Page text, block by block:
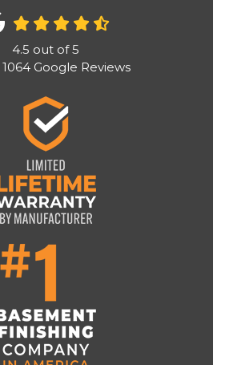
4.5 out of5
1064 Google Reviews